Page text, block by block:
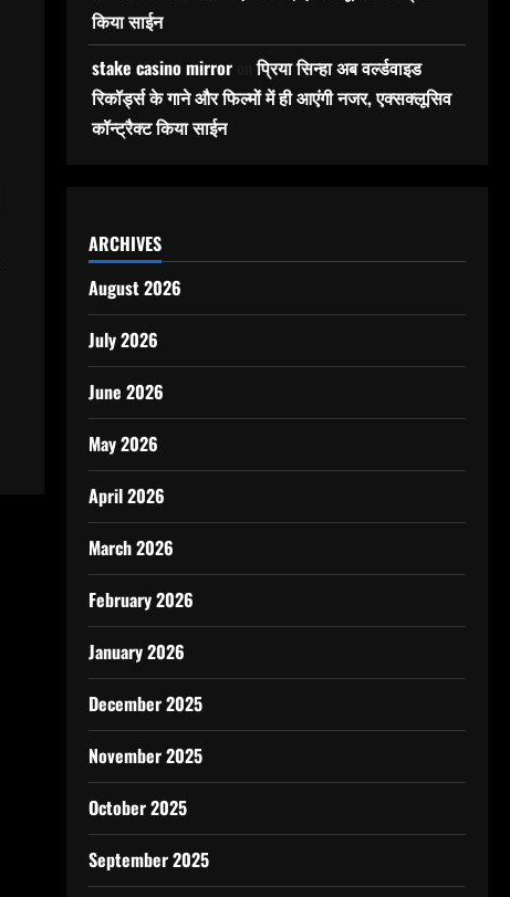
किया साईन
stake casino mirroronप्रिया सिन्हा अब वर्ल्डवाइड
रिकॉर्ड्स के गाने और फिल्मों में ही आएंगी नजर, एक्सक्लूसिव
कॉन्ट्रैक्ट किया साईन
ARCHIVES
August 2026
July 2026
June 2026
May 2026
April 2026
March 2026
February 2026
January 2026
December 2025
November 2025
October 2025
September 2025